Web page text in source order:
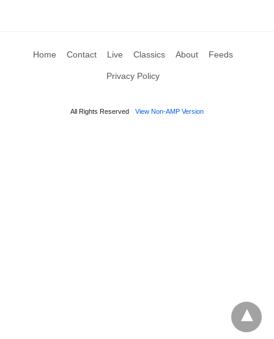
Home Contact Live Classics About Feeds
Privacy Policy
All Rights Reserved View Non-AMP Version